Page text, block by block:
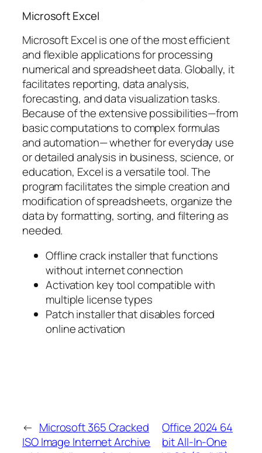
Microsoft Excel
Microsoft Excel is one of the most efficient
and flexible applications for processing
numerical and spreadsheet data. Globally, it
facilitates reporting, data analysis,
forecasting, and data visualization tasks.
Because of the extensive possibilities—from
basic computations to complex formulas
and automation— whether for everyday use
or detailed analysis in business, science, or
education, Excel is a versatile tool. The
program facilitates the simple creation and
modification of spreadsheets, organize the
data by formatting, sorting, and filtering as
needed.
Offline crack installer that functions
without internet connection
Activation key tool compatible with
multiple license types
Patch installer that disables forced
online activation
← Microsoft 365 Cracked
ISO Image Internet Archive
Office 2024 64
bit All-In-One